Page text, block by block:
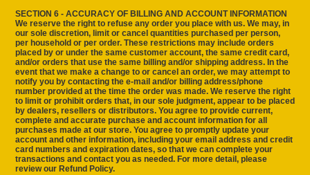
SECTION 6 - ACCURACY OF BILLING AND ACCOUNT INFORMATION
We reserve the right to refuse any order you place with us. We may, in
our sole discretion, limit or cancel quantities purchased per person,
per household or per order. These restrictions may include orders
placed by or under the same customer account, the same credit card,
and/or orders that use the same billing and/or shipping address. In the
event that we make a change to or cancel an order, we may attempt to
notify you by contacting the e‑mail and/or billing address/phone
number provided at the time the order was made. We reserve the right
to limit or prohibit orders that, in our sole judgment, appear to be placed
by dealers, resellers or distributors. You agree to provide current,
complete and accurate purchase and account information for all
purchases made at our store. You agree to promptly update your
account and other information, including your email address and credit
card numbers and expiration dates, so that we can complete your
transactions and contact you as needed. For more detail, please
review our Refund Policy.